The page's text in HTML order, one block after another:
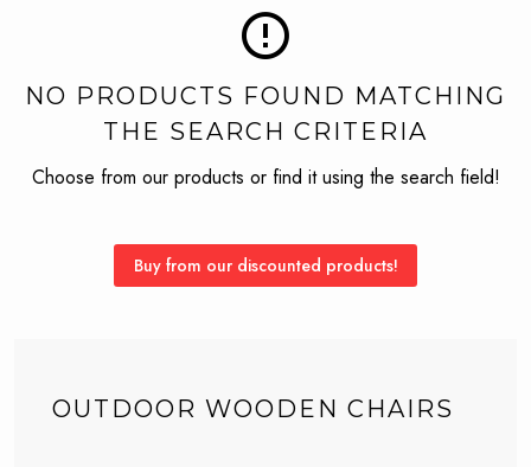
NO PRODUCTS FOUND MATCHING
THE SEARCH CRITERIA
Choose from our products or find it using the search field!
Buy from our discounted products!
OUTDOOR WOODEN CHAIRS